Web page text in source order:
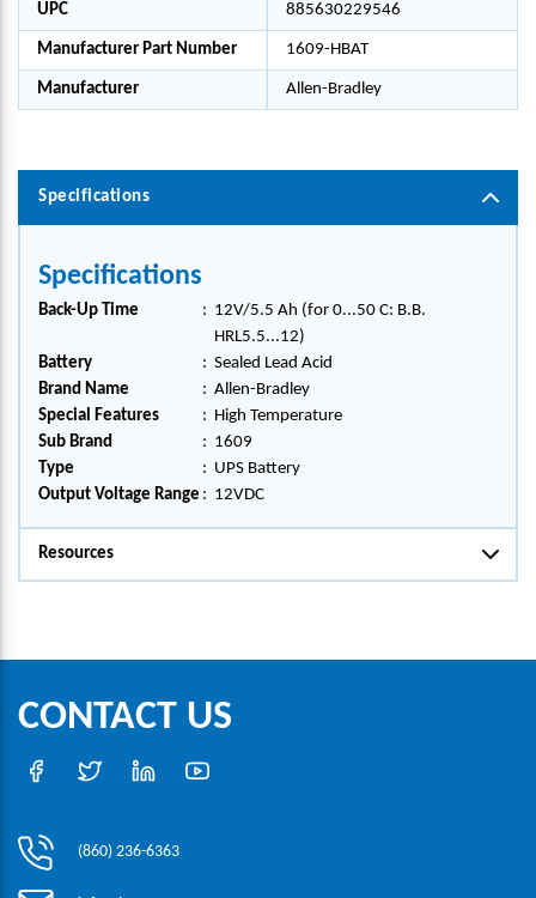
UPC 885630229546
Manufacturer Part Number 1609-HBAT
Manufacturer Allen-Bradley
Specifications
Specifications
Back-Up Time : 12V/5.5 Ah (for 0...50 C: B.B.
HRL5.5...12)
Battery
: Sealed Lead Acid
Brand Name
: Allen-Bradley
Special Features
: High Temperature
Sub Brand
: 1609
Type
: UPS Battery
Output Voltage Range : 12VDC
Resources
CONTACT US
(860) 236-6363